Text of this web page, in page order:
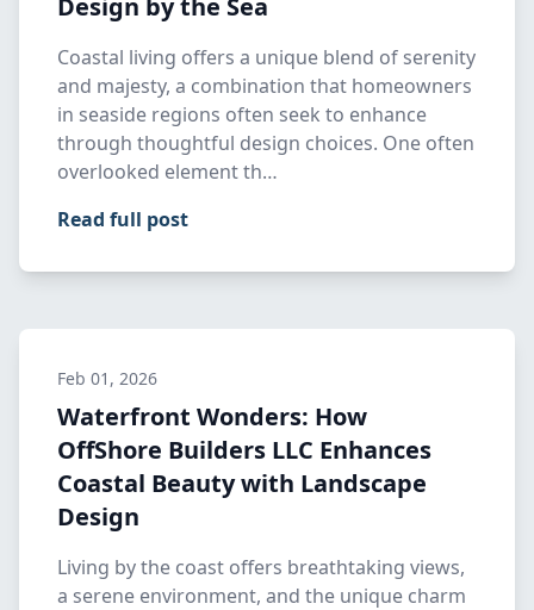
Design by the Sea
Coastal living offers a unique blend of serenity
and majesty, a combination that homeowners
in seaside regions often seek to enhance
through thoughtful design choices. One often
overlooked element th…
Read full post
Feb 01, 2026
Waterfront Wonders: How
OffShore Builders LLC Enhances
Coastal Beauty with Landscape
Design
Living by the coast offers breathtaking views,
a serene environment, and the unique charm